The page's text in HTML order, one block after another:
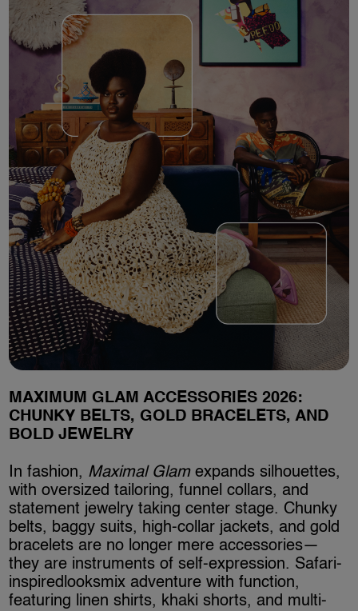
MAXIMUM GLAM ACCESSORIES 2026:
CHUNKY BELTS, GOLD BRACELETS, AND
BOLD JEWELRY
In fashion, Maximal Glamexpands silhouettes,
with oversized tailoring, funnel collars, and
statement jewelry taking center stage. Chunky
belts, baggy suits, high-collar jackets, and gold
bracelets are no longer mere accessories—
they are instruments of self-expression. Safari-
inspiredlooksmix adventure with function,
featuring linen shirts, khaki shorts, and multi-